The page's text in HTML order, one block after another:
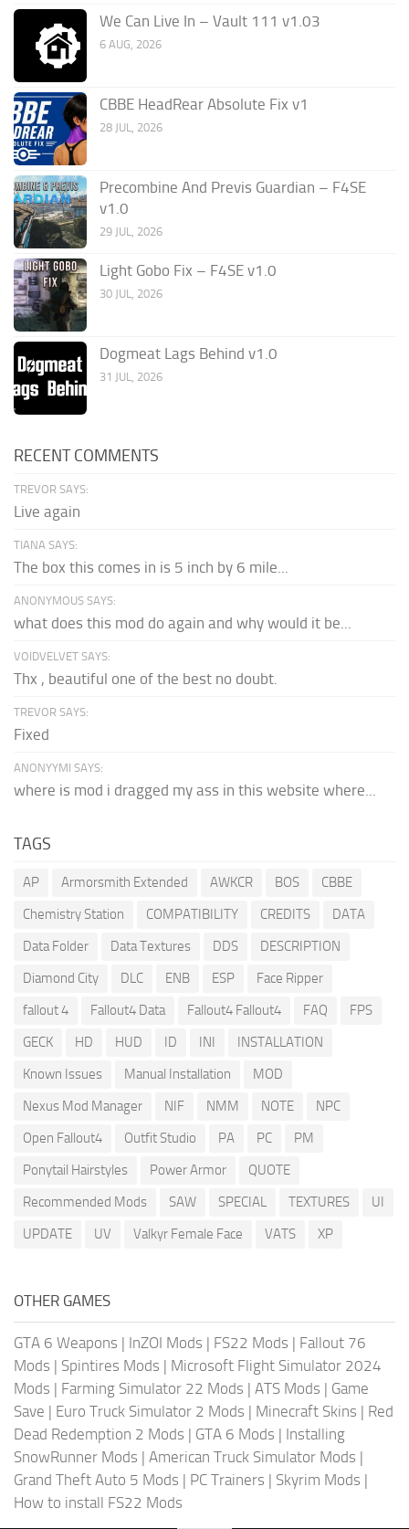
We Can Live In – Vault 111 v1.03
6 AUG, 2026
CBBE HeadRear Absolute Fix v1
28 JUL, 2026
Precombine And Previs Guardian – F4SE
v1.0
29 JUL, 2026
Light Gobo Fix – F4SE v1.0
30 JUL, 2026
Dogmeat Lags Behind v1.0
31 JUL, 2026
RECENT COMMENTS
TREVOR SAYS:
Live again
TIANA SAYS:
The box this comes in is 5 inch by 6 mile...
ANONYMOUS SAYS:
what does this mod do again and why would it be...
VOIDVELVET SAYS:
Thx , beautiful one of the best no doubt.
TREVOR SAYS:
Fixed
ANONYYMI SAYS:
where is mod i dragged my ass in this website where...
TAGS
AP Armorsmith Extended AWKCR BOS
CBBE
Chemistry Station
COMPATIBILITY CREDITS
DATA
Data Folder
Data Textures DDS
DESCRIPTION
Diamond City
DLC ENB ESP
Face Ripper
fallout 4
Fallout4 Data Fallout4 Fallout4 FAQ
FPS
GECK
HD HUD ID INI
INSTALLATION
Known Issues
Manual Installation
MOD
Nexus Mod Manager
NIF NMM NOTE
NPC
Open Fallout4
Outfit Studio PA PC
PM
Ponytail Hairstyles
Power Armor
QUOTE
Recommended Mods
SAW SPECIAL TEXTURES
UI
UPDATE
UV Valkyr Female Face VATS XP
OTHER GAMES
GTA 6 Weapons | InZOI Mods | FS22 Mods | Fallout 76
Mods | Spintires Mods | Microsoft Flight Simulator 2024
Mods | Farming Simulator 22 Mods | ATS Mods | Game
Save | Euro Truck Simulator 2 Mods | Minecraft Skins | Red
Dead Redemption 2 Mods | GTA 6 Mods | Installing
SnowRunner Mods | American Truck Simulator Mods |
Grand Theft Auto 5 Mods | PC Trainers | Skyrim Mods |
How to install FS22 Mods